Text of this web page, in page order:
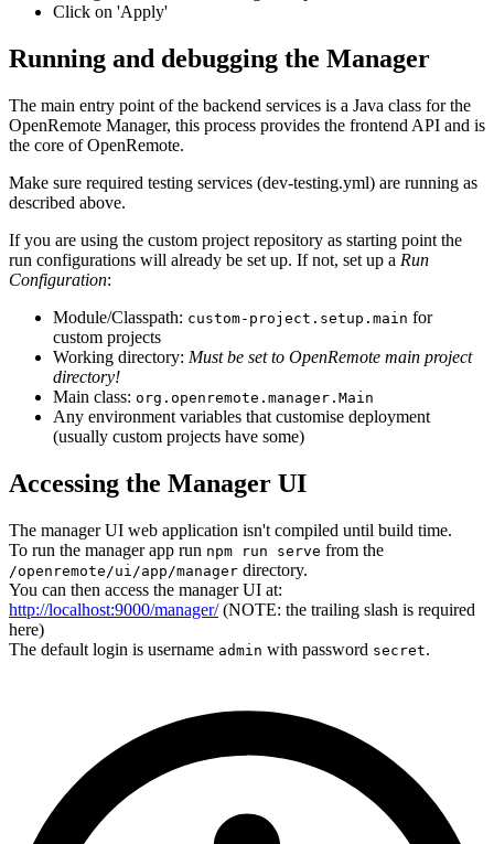
Click on 'Apply'
Running and debugging the Manager
The main entry point of the backend services is a Java class for the
OpenRemote Manager, this process provides the frontend API and is
the core of OpenRemote.
Make sure required testing services (dev-testing.yml) are running as
described above.
If you are using the custom project repository as starting point the
run configurations will already be set up. If not, set up a Run
Configuration:
Module/Classpath: custom-project.setup.main for
custom projects
Working directory: Must be set to OpenRemote main project
directory!
Main class: org.openremote.manager.Main
Any environment variables that customise deployment
(usually custom projects have some)
Accessing the Manager UI
The manager UI web application isn't compiled until build time.
To run the manager app run npm run serve from the
/openremote/ui/app/manager directory.
You can then access the manager UI at:
http://localhost:9000/manager/(NOTE: the trailing slash is required
here)
The default login is username admin with password secret.